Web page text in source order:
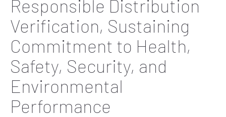
Responsible Distribution
Verification, Sustaining
Commitment to Health,
Safety, Security, and
Environmental
Performance